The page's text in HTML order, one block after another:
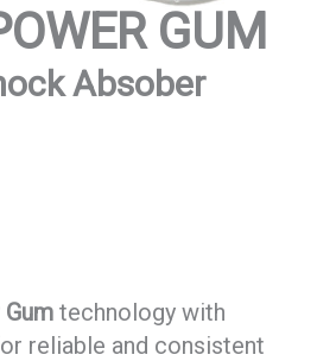
GUM
Absober
technology with
reliable and consistent